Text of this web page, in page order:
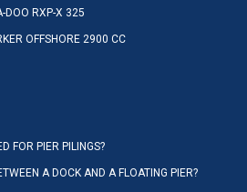
DOO RXP-X 325
OFFSHORE 2900 CC
FOR PIER PILINGS?
A DOCK AND A FLOATING PIER?